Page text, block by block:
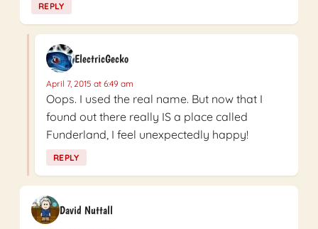
REPLY
ElectricGecko
April 7, 2015 at 6:49 am
Oops. I used the real name. But now that I
found out there really IS a place called
Funderland, I feel unexpectedly happy!
REPLY
David Nuttall